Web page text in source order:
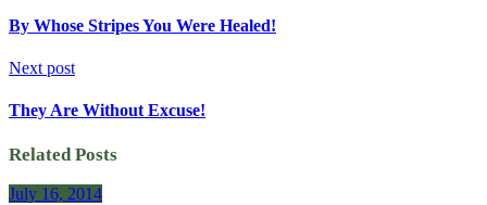
By Whose Stripes You Were Healed!
Next post
They Are Without Excuse!
Related Posts
July 16, 2014